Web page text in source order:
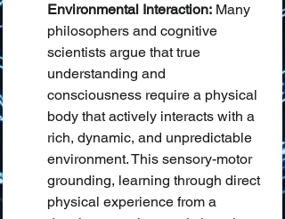
Environmental Interaction: Many
philosophers and cognitive
scientists argue that true
understanding and
consciousness require a physical
body that actively interacts with a
rich, dynamic, and unpredictable
environment. This sensory-motor
grounding, learning through direct
physical experience from a